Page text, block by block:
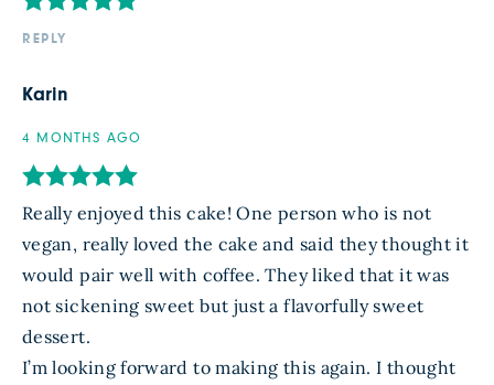
REPLY
Karin
4 MONTHS AGO
Really enjoyed this cake! One person who is not
vegan, really loved the cake and said they thought it
would pair well with coffee. They liked that it was
not sickening sweet but just a flavorfully sweet
dessert.
I’m looking forward to making this again. I thought